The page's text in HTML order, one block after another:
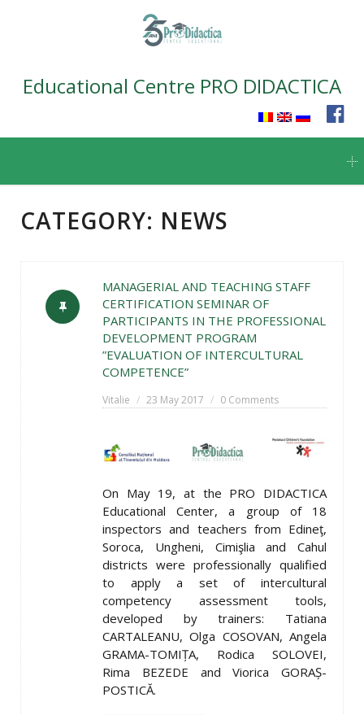
Educational Centre PRO DIDACTICA
content
CATEGORY: NEWS
MANAGERIAL AND TEACHING STAFF
CERTIFICATION SEMINAR OF
PARTICIPANTS IN THE PROFESSIONAL
DEVELOPMENT PROGRAM
”EVALUATION OF INTERCULTURAL
COMPETENCE”
Vitalie 23 May 2017 0 Comments
On May 19, at the PRO DIDACTICA
Educational Center, a group of 18
inspectors and teachers from Edineţ,
Soroca, Ungheni, Cimişlia and Cahul
districts were professionally qualified
to apply a set of intercultural
competency assessment tools,
developed by trainers: Tatiana
CARTALEANU, Olga COSOVAN, Angela
GRAMA-TOMIȚA, Rodica SOLOVEI,
Rima BEZEDE and Viorica GORAȘ-
POSTICĂ.